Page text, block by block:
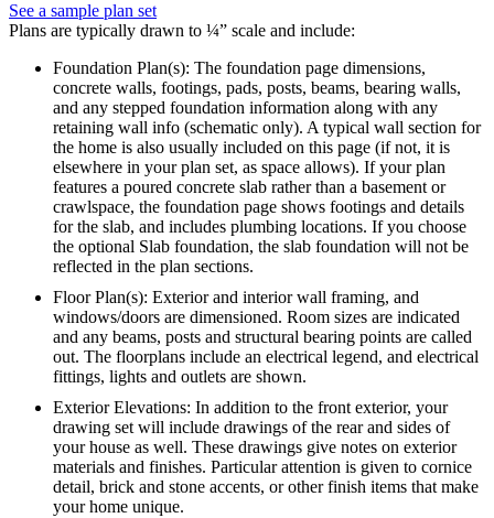
See a sample plan set
Plans are typically drawn to ¼” scale and include:
Foundation Plan(s): The foundation page dimensions,
concrete walls, footings, pads, posts, beams, bearing walls,
and any stepped foundation information along with any
retaining wall info (schematic only). A typical wall section for
the home is also usually included on this page (if not, it is
elsewhere in your plan set, as space allows). If your plan
features a poured concrete slab rather than a basement or
crawlspace, the foundation page shows footings and details
for the slab, and includes plumbing locations. If you choose
the optional Slab foundation, the slab foundation will not be
reflected in the plan sections.
Floor Plan(s): Exterior and interior wall framing, and
windows/doors are dimensioned. Room sizes are indicated
and any beams, posts and structural bearing points are called
out. The floorplans include an electrical legend, and electrical
fittings, lights and outlets are shown.
Exterior Elevations: In addition to the front exterior, your
drawing set will include drawings of the rear and sides of
your house as well. These drawings give notes on exterior
materials and finishes. Particular attention is given to cornice
detail, brick and stone accents, or other finish items that make
your home unique.